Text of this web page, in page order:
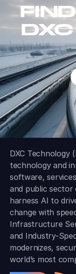
DXC
DXC Technology
technology and
software,
and public
harness AI to
change with
Infrastructure
and Industry-
modernizes,
world’s most